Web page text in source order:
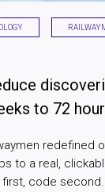
to 72
redefined
to a real,
first, code second.